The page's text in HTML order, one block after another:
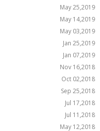
May 25,2019
May 14,2019
May 03,2019
Jan 25,2019
Jan 07,2019
Nov 16,2018
Oct 02,2018
Sep 25,2018
Jul 17,2018
Jul 11,2018
May 12,2018